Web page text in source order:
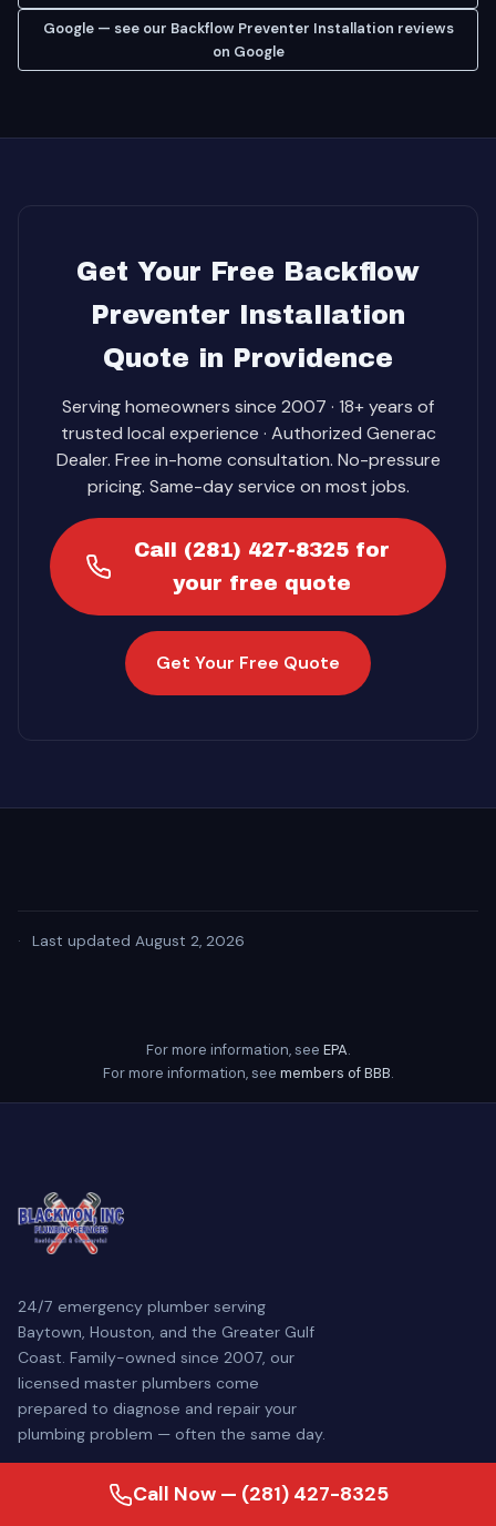
Google — see our Backflow Preventer Installation reviews
on Google
Get Your Free Backflow
Preventer Installation
Quote in Providence
Serving homeowners since 2007 · 18+ years of
trusted local experience · Authorized Generac
Dealer. Free in-home consultation. No-pressure
pricing. Same-day service on most jobs.
Call (281) 427-8325 for
your free quote
Get Your Free Quote
· Last updated August 2, 2026
For more information, see EPA.
For more information, see members of BBB.
24/7 emergency plumber serving
Baytown, Houston, and the Greater Gulf
Coast. Family-owned since 2007, our
licensed master plumbers come
prepared to diagnose and repair your
plumbing problem — often the same day.
Call Now — (281) 427-8325